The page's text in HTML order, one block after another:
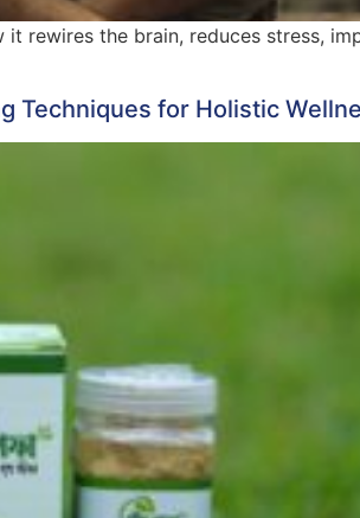
rewires the brain, reduces stress,
Techniques for Holistic